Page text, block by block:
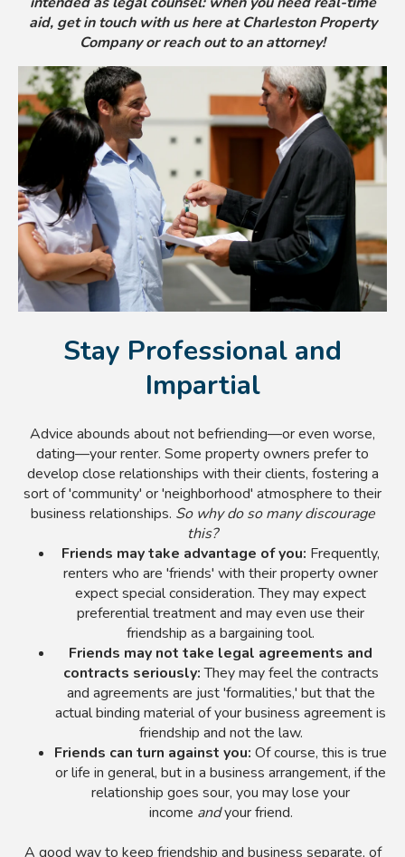
aid, get in touch with us here at Charleston Property
Company or reach out to an attorney!
Stay Professional and
Impartial
Advice abounds about not befriending—or even worse,
dating—your renter. Some property owners prefer to
develop close relationships with their clients, fostering a
sort of 'community' or 'neighborhood' atmosphere to their
business relationships. So why do so many discourage
this?
Friends may take advantage of you: Frequently,
renters who are 'friends' with their property owner
expect special consideration. They may expect
preferential treatment and may even use their
friendship as a bargaining tool.
Friends may not take legal agreements and
contracts seriously:They may feel the contracts
and agreements are just 'formalities,' but that the
actual binding material of your business agreement is
friendship and not the law.
Friends can turn against you: Of course, this is true
or life in general, but in a business arrangement, if the
relationship goes sour, you may lose your
income andyour friend.
A good way to keep friendship and business separate, of